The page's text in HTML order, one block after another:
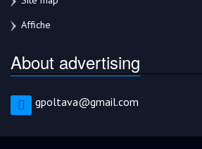
Affiche
About advertising
gpoltava@gmail.com